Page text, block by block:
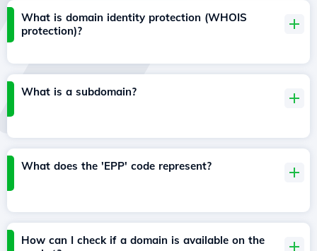
What is domain identity protection (WHOIS
protection)?
What is a subdomain?
What does the 'EPP' code represent?
How can I check if a domain is available on the